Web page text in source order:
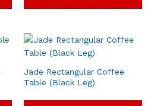
Jade Rectangular Coffee
Table (Black Leg)